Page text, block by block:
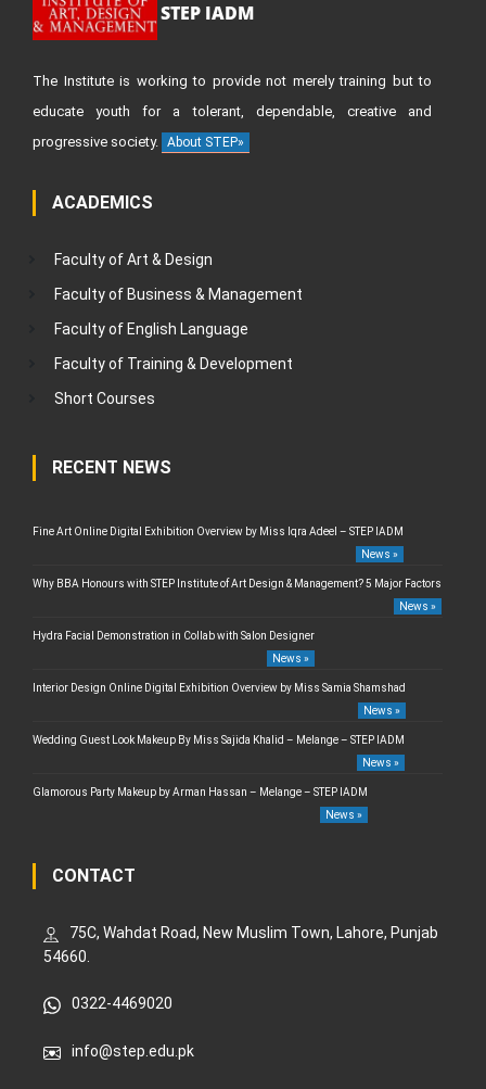
STEP IADM
The Institute is working to provide not merely training but to
educate youth for a tolerant, dependable, creative and
progressive society. About STEP»
ACADEMICS
Faculty of Art & Design
Faculty of Business & Management
Faculty of English Language
Faculty of Training & Development
Short Courses
RECENT NEWS
Fine Art Online Digital Exhibition Overview by Miss Iqra Adeel – STEP IADM
News »
Why BBA Honours with STEP Institute of Art Design & Management? 5 Major Factors
News »
Hydra Facial Demonstration in Collab with Salon Designer
News »
Interior Design Online Digital Exhibition Overview by Miss Samia Shamshad
News »
Wedding Guest Look Makeup By Miss Sajida Khalid – Melange – STEP IADM
News »
Glamorous Party Makeup by Arman Hassan – Melange – STEP IADM
News »
CONTACT
75C, Wahdat Road, New Muslim Town, Lahore, Punjab
54660.
0322-4469020
info@step.edu.pk